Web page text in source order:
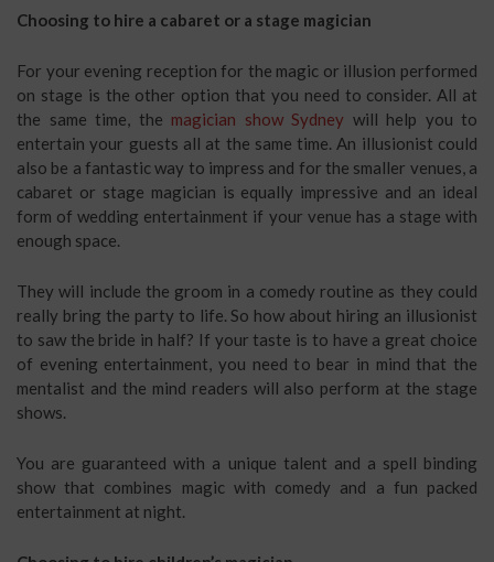
Choosing to hire a cabaret or a stage magician
For your evening reception for the magic or illusion performed
on stage is the other option that you need to consider. All at
the same time, the magician show Sydney will help you to
entertain your guests all at the same time. An illusionist could
also be a fantastic way to impress and for the smaller venues, a
cabaret or stage magician is equally impressive and an ideal
form of wedding entertainment if your venue has a stage with
enough space.
They will include the groom in a comedy routine as they could
really bring the party to life. So how about hiring an illusionist
to saw the bride in half? If your taste is to have a great choice
of evening entertainment, you need to bear in mind that the
mentalist and the mind readers will also perform at the stage
shows.
You are guaranteed with a unique talent and a spell binding
show that combines magic with comedy and a fun packed
entertainment at night.